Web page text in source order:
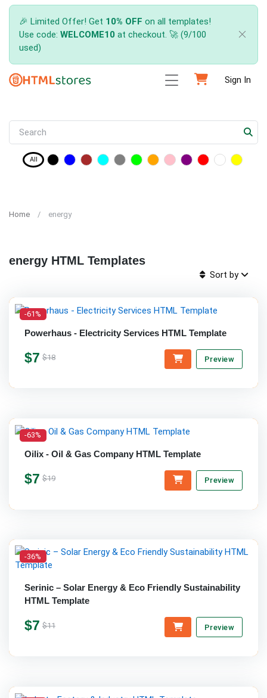
🎉 Limited Offer! Get 10% OFF on all templates!
Use code: WELCOME10 at checkout. 🚀 (9/100
used)
Sign In
All
Home energy
energy HTML Templates
Sort by
-61%
Powerhaus - Electricity Services HTML Template
$7 $18 Preview
-63%
Oilix - Oil & Gas Company HTML Template
$7 $19 Preview
-36%
Serinic – Solar Energy & Eco Friendly Sustainability
HTML Template
$7 $11 Preview